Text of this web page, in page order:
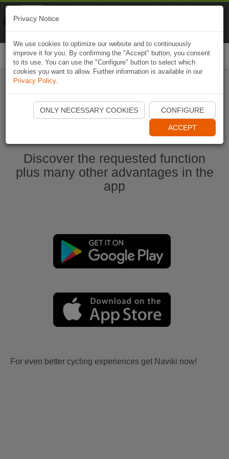
Start Naviki App
Discover the requested function
plus many other advantages in the
app
For even better cycling experiences get Naviki now!
Privacy Notice
We use cookies to optimize our website and to continuously
improve it for you. By confirming the "Accept" button, you consent
to its use. You can use the "Configure" button to select which
cookies you want to allow. Further information is available in our
Privacy Policy.
ONLY NECESSARY COOKIES CONFIGURE
ACCEPT
Naviki